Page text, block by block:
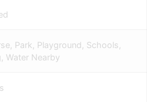
Park, Playground, Schools,
Water Nearby